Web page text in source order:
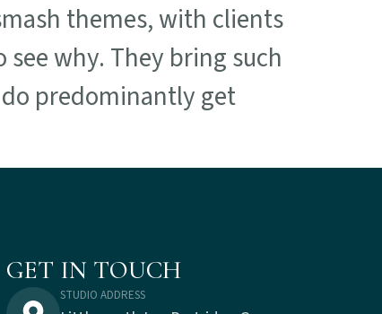
themes, with clients
why. They bring such
predominantly get
GET IN TOUCH
STUDIO ADDRESS